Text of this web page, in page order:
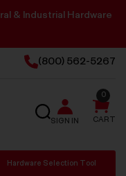
& Industrial Hardware
(800) 562-5267
SEARCH
SIGN IN CART
0
Hardware Selection Tool